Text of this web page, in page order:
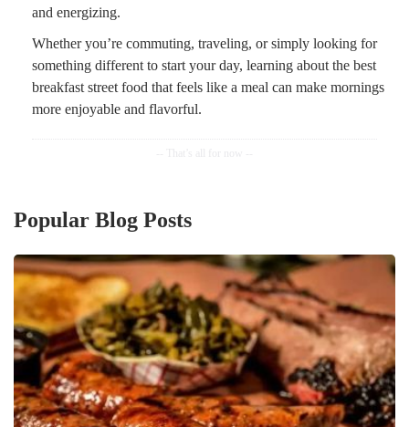
and energizing.
Whether you’re commuting, traveling, or simply looking for
something different to start your day, learning about the best
breakfast street food that feels like a meal can make mornings
more enjoyable and flavorful.
Popular Blog Posts